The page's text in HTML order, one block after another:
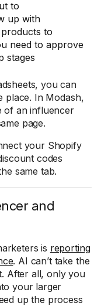
to
up with
to
need to approve
stages
you can
place. In Modash,
of an influencer
page.
your Shopify
codes
same tab.
and
is reporting
. AI can’t take the
After all, only you
your larger
up the process